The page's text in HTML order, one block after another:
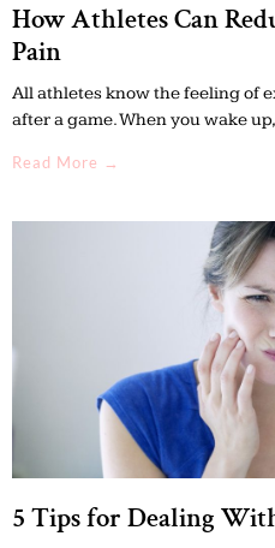
How Athletes Can
Pain
All athletes know the feeling of
after a game. When you wake
Read More →
5 Tips for Dealing